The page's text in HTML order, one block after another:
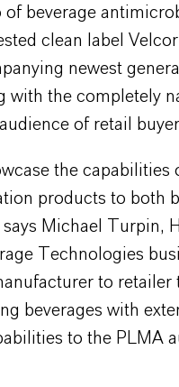
beverage
clean label
newest
with the completely
of retail
the capabilities
products to both
Michael Turpin,
Technologies
to retailer
beverages with
to the PLMA